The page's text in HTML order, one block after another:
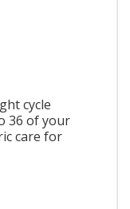
cycle
36 of your
care for